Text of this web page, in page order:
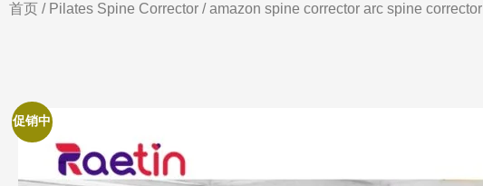
首页 / Pilates Spine Corrector / amazon spine corrector arc spine corrector
促销中